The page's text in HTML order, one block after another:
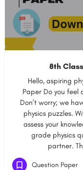
8th
Hello, aspiring
Paper Do you feel
Don’t worry; we
physics puzzles.
assess your
grade physics
partner.
Question Paper